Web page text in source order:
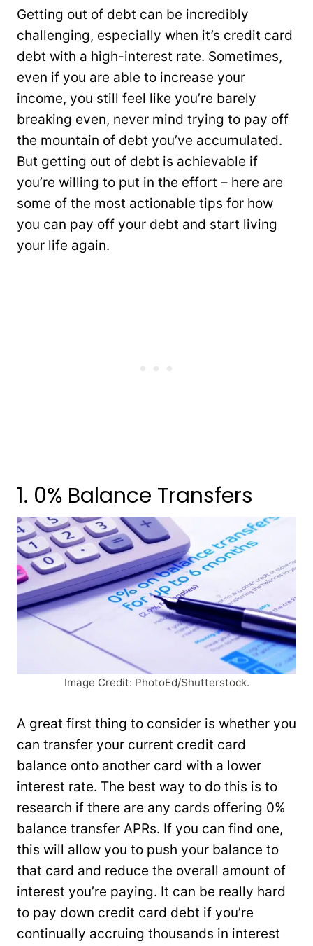
Getting out of debt can be incredibly
challenging, especially when it’s credit card
debt with a high-interest rate. Sometimes,
even if you are able to increase your
income, you still feel like you’re barely
breaking even, never mind trying to pay off
the mountain of debt you’ve accumulated.
But getting out of debt is achievable if
you’re willing to put in the effort – here are
some of the most actionable tips for how
you can pay off your debt and start living
your life again.
1. 0% Balance Transfers
Image Credit: PhotoEd/Shutterstock.
A great first thing to consider is whether you
can transfer your current credit card
balance onto another card with a lower
interest rate. The best way to do this is to
research if there are any cards offering 0%
balance transfer APRs. If you can find one,
this will allow you to push your balance to
that card and reduce the overall amount of
interest you’re paying. It can be really hard
to pay down credit card debt if you’re
continually accruing thousands in interest